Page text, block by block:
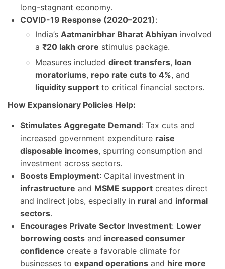
long-stagnant economy.
COVID-19 Response (2020–2021):
India’s Aatmanirbhar Bharat Abhiyan involved
a ₹20 lakh crore stimulus package.
Measures included direct transfers, loan
moratoriums, repo rate cuts to 4%, and
liquidity support to critical financial sectors.
How Expansionary Policies Help:
Stimulates Aggregate Demand: Tax cuts and
increased government expenditure raise
disposable incomes, spurring consumption and
investment across sectors.
Boosts Employment: Capital investment in
infrastructure and MSME support creates direct
and indirect jobs, especially in rural and informal
sectors.
Encourages Private Sector Investment: Lower
borrowing costs and increased consumer
confidence create a favorable climate for
businesses to expand operations and hire more